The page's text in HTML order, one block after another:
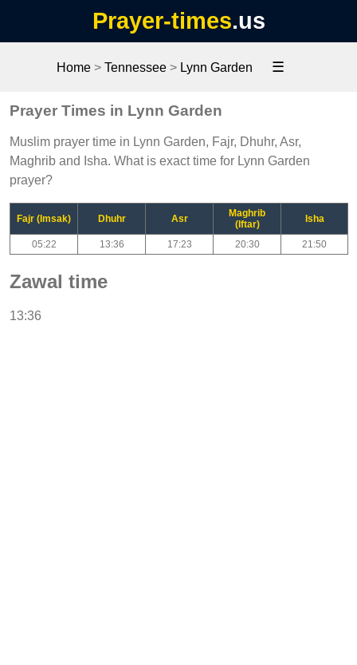
Prayer-times.us
Home > Tennessee > Lynn Garden ☰
Prayer Times in Lynn Garden
Muslim prayer time in Lynn Garden, Fajr, Dhuhr, Asr,
Maghrib and Isha. What is exact time for Lynn Garden
prayer?
Fajr (Imsak) Dhuhr Asr
Maghrib
(Iftar)
Isha
05:22 13:36 17:23 20:30 21:50
Zawal time
13:36